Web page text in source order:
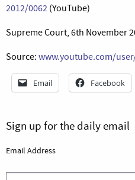
2012/0062 (YouTube)
Supreme Court, 6th November
Source: www.youtube.com/
Email Facebook
Sign up for the daily email
Email Address